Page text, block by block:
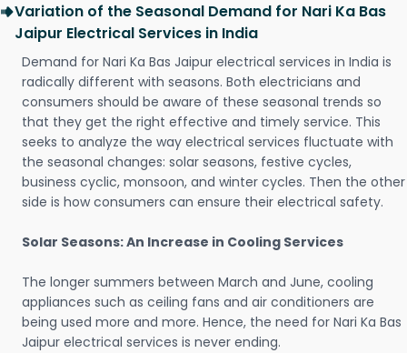
Variation of the Seasonal Demand for Nari Ka Bas
Jaipur Electrical Services in India
Demand for Nari Ka Bas Jaipur electrical services in India is
radically different with seasons. Both electricians and
consumers should be aware of these seasonal trends so
that they get the right effective and timely service. This
seeks to analyze the way electrical services fluctuate with
the seasonal changes: solar seasons, festive cycles,
business cyclic, monsoon, and winter cycles. Then the other
side is how consumers can ensure their electrical safety.
Solar Seasons: An Increase in Cooling Services
The longer summers between March and June, cooling
appliances such as ceiling fans and air conditioners are
being used more and more. Hence, the need for Nari Ka Bas
Jaipur electrical services is never ending.